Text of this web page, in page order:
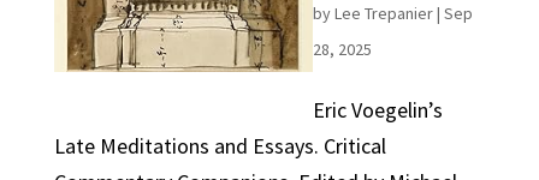
byLee Trepanier| Sep
28, 2025
Eric Voegelin’s
Late Meditations and Essays. Critical